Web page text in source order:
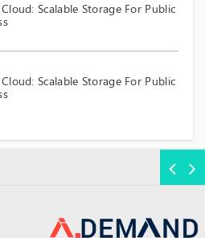
Scalable Storage For Public
Scalable Storage For Public